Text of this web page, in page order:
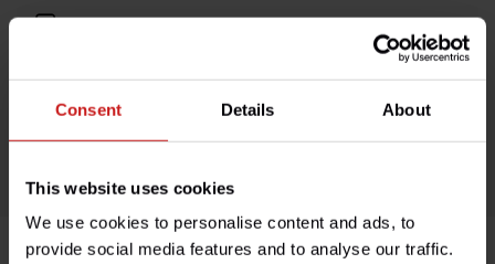
Consent Details About
This website uses cookies
We use cookies to personalise content and ads, to
provide social media features and to analyse our traffic.